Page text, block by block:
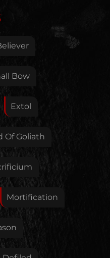
with
as
You don't
Bow
Extol
Of Goliath
Mortification